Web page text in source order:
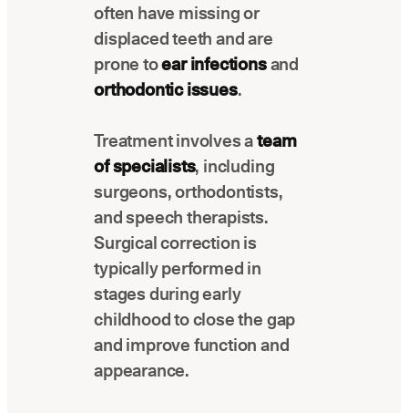
often have missing or
displaced teeth and are
prone toear infectionsand
orthodontic issues.
Treatment involves ateam
of specialists, including
surgeons, orthodontists,
and speech therapists.
Surgical correction is
typically performed in
stages during early
childhood to close the gap
and improve function and
appearance.